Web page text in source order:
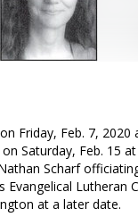
Friday, Feb. 7,
Saturday, Feb. 15
Scharf
Evangelical Lutheran
at a later date.